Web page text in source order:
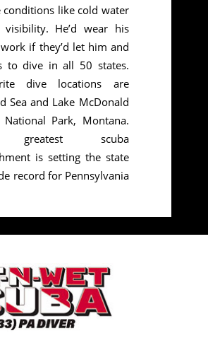
conditions like cold water
He’d wear his
if they’d let him and
to dive in all 50 states.
dive locations are
Sea and Lake McDonald
Park, Montana.
greatest scuba
is setting the state
record for Pennsylvania